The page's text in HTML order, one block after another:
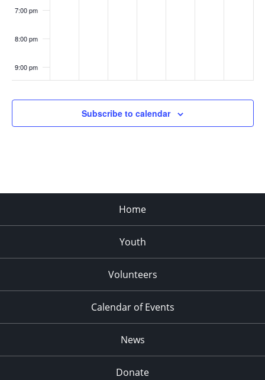
7:00 pm
8:00 pm
9:00 pm
pm
pm
Subscribe to calendar
Home
Youth
Volunteers
Calendar of Events
News
Donate